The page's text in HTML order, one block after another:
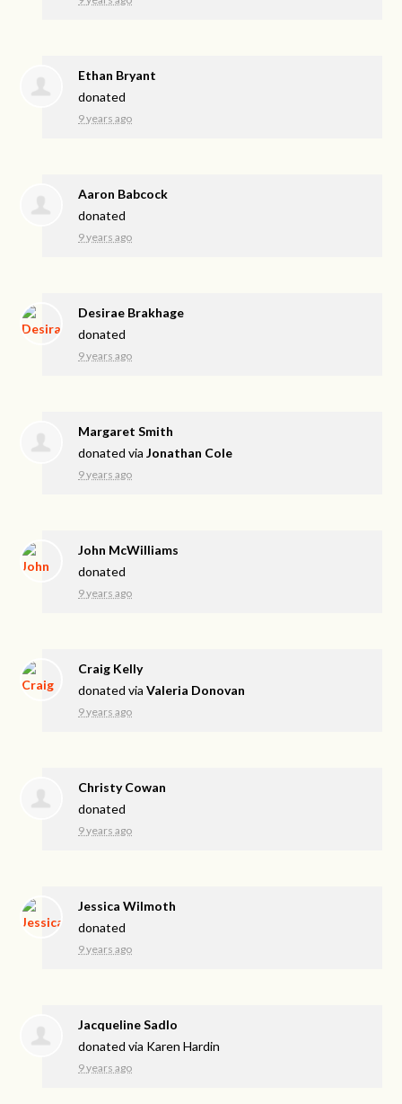
Ethan Bryant
donated
9 years ago
Aaron Babcock
donated
9 years ago
Desirae Brakhage
donated
9 years ago
Margaret Smith
donated viaJonathan Cole
9 years ago
John McWilliams
donated
9 years ago
Craig Kelly
donated viaValeria Donovan
9 years ago
Christy Cowan
donated
9 years ago
Jessica Wilmoth
donated
9 years ago
Jacqueline Sadlo
donated via Karen Hardin
9 years ago